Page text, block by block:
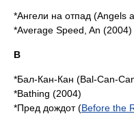
*Ангели на отпад (Angels
*Average Speed, An (2004)
B
*Бал-Кан-Кан (Bal-Can-
*Bathing (2004)
*Пред дождот (Before the